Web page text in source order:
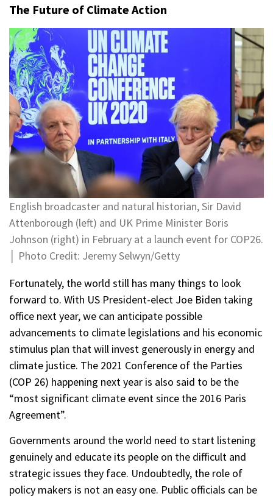
The Future of Climate Action
English broadcaster and natural historian, Sir David
Attenborough (left) and UK Prime Minister Boris
Johnson (right) in February at a launch event for COP26.
│ Photo Credit: Jeremy Selwyn/Getty
Fortunately, the world still has many things to look
forward to. With US President-elect Joe Biden taking
office next year, we can anticipate possible
advancements to climate legislations and his economic
stimulus plan that will invest generously in energy and
climate justice. The 2021 Conference of the Parties
(COP 26) happening next year is also said to be the
“most significant climate event since the 2016 Paris
Agreement”.
Governments around the world need to start listening
genuinely and educate its people on the difficult and
strategic issues they face. Undoubtedly, the role of
policy makers is not an easy one. Public officials can be